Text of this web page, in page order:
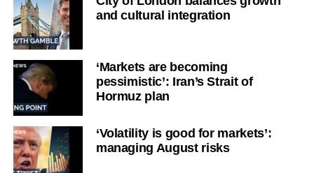
and cultural integration
‘Markets are becoming
pessimistic’: Iran’s Strait of
Hormuz plan
‘Volatility is good for markets’:
managing August risks